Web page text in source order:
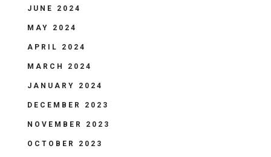
JUNE 2024
MAY 2024
APRIL 2024
MARCH 2024
JANUARY 2024
DECEMBER 2023
NOVEMBER 2023
OCTOBER 2023